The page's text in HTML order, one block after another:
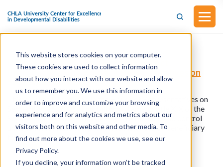
This website stores cookies on your computer.
These cookies are used to collect information
about how you interact with our website and allow
us to remember you. We use this information in
order to improve and customize your browsing
experience and for analytics and metrics about our
visitors both on this website and other media. To
find out more about the cookies we use, see our
Privacy Policy.
If you decline, your information won’t be tracked
H.R.5364 - STOP FRAUD in Medicaid Act
(Introduced in the House of Representatives on
September 15, 2025)
This bill was introduced in the House of Representatives on
September 15, 2025. This bill would amend title XIX of the
Social Security Act to direct State Medicaid fraud control
units to investigate and prosecute instances of beneficiary
fraud.